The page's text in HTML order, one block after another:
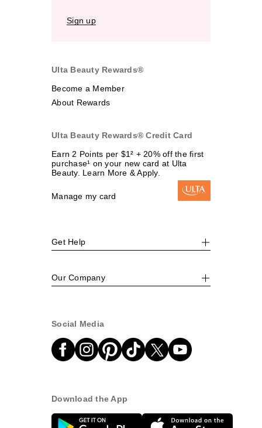
Sign up
Ulta Beauty Rewards®
Become a Member
About Rewards
Ulta Beauty Rewards® Credit Card
Earn 2 Points per $1² + 20% off the first
purchase¹ on your new card at Ulta
Beauty. Learn More & Apply.
Manage my card
Get Help
Our Company
Social Media
Download the App